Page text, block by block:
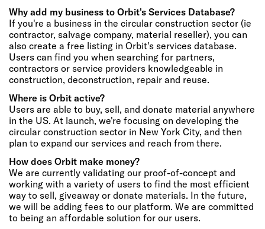
Why add my business to Orbit's Services Database?
If you're a business in the circular construction sector (ie
contractor, salvage company, material reseller), you can
also create a free listing in Orbit's services database.
Users can find you when searching for partners,
contractors or service providers knowledgeable in
construction, deconstruction, repair and reuse.
Where is Orbit active?
Users are able to buy, sell, and donate material anywhere
in the US. At launch, we're focusing on developing the
circular construction sector in New York City, and then
plan to expand our services and reach from there.
How does Orbit make money?
We are currently validating our proof-of-concept and
working with a variety of users to find the most efficient
way to sell, giveaway or donate materials. In the future,
we will be adding fees to our platform. We are committed
to being an affordable solution for our users.